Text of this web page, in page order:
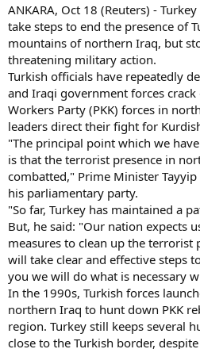
ANKARA, Oct 18 (Reuters) -
take steps to end the presence of
mountains of northern Iraq, but
threatening military action.
Turkish officials have repeatedly
and Iraqi government forces
Workers Party (PKK) forces in
leaders direct their fight for
"The principal point which we
is that the terrorist presence in
combatted," Prime Minister
his parliamentary party.
"So far, Turkey has maintained a
But, he said: "Our nation expects
measures to clean up the terrorist
will take clear and effective steps
you we will do what is necessary
In the 1990s, Turkish forces
northern Iraq to hunt down PKK
region. Turkey still keeps several
close to the Turkish border,